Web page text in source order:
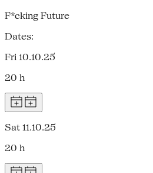
F*cking Future
Dates:
Fri 10.10.25
20 h
Sat 11.10.25
20 h